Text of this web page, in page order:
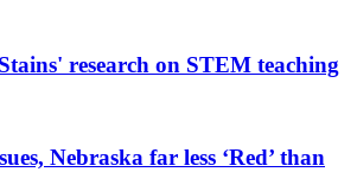
research on STEM teaching
Nebraska far less ‘Red’ than